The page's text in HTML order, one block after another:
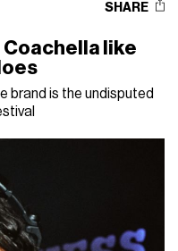
SHARE
Coachella like
brand is the undisputed